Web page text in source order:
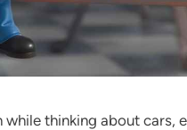
thinking about cars,